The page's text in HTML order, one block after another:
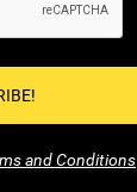
and Conditions